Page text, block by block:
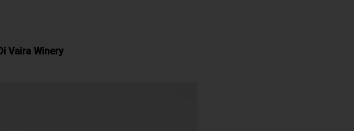
Vaira Winery